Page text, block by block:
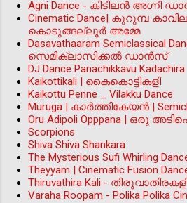
Agni Dance - കിടിലന്‍ അഗ്നി
Cinematic Dance| കുറുമ്പ
കൊടുങ്ങല്ലൂർ അമ്മേ
Dasavathaaram Semiclassical
സെമിക്ലാസിക്കൽ ഡാൻസ്
DJ Dance Panachikkavu Kadachira
Kaikottikali | കൈകൊട്ടികളി
Kaikottu Penne _ Vilakku Dance
Muruga | കാർത്തികേയൻ |
Oru Adipoli Opppana | ഒരു
Scorpions
Shiva Shiva Shankara
The Mysterious Sufi Whirling
Theyyam | Cinematic Fusion
Thiruvathira Kali - തിരുവാതിരകളി
Varaha Roopam - Polika Polika